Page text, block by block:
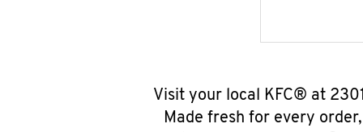
Visit your local KFC® at
Made fresh for every